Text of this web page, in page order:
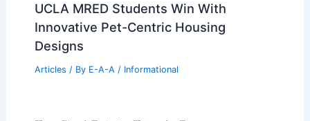
Engineering Excellence
Articles / By E-A-A / Informational